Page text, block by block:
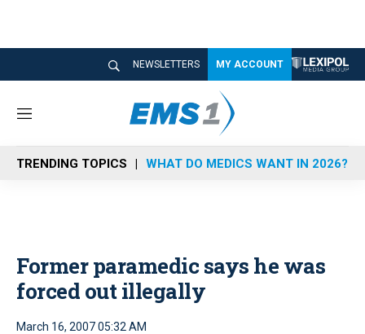
NEWSLETTERS MY ACCOUNT
M
n
u
TRENDING TOPICS WHAT DO MEDICS WANT IN 2026?
Former paramedic says he was
forced out illegally
March 16, 2007 05:32 AM